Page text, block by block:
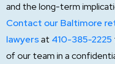
and the long-term
Contact our Baltimore
lawyersat 410-385-2225
of our team in a